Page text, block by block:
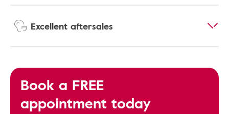
Excellent aftersales
Book a FREE
appointment today